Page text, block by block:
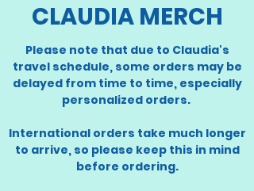
CLAUDIA MERCH
​Please note that due to Claudia's
travel schedule, some orders may be
delayed from time to time, especially
personalized orders.
International orders take much longer
to arrive, so please keep this in mind
before ordering.